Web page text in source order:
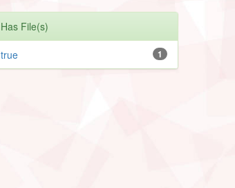
Has File(s)
1
true